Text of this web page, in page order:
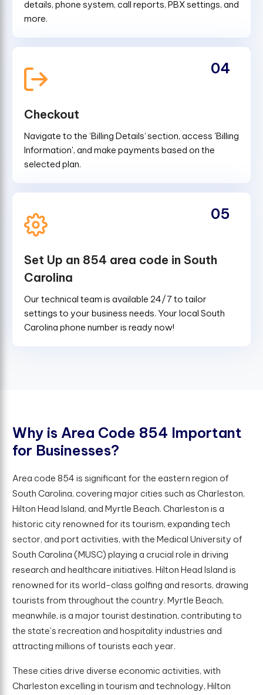
details, phone system, call reports, PBX settings, and
more.
Checkout
Navigate to the ‘Billing Details’ section, access 'Billing
Information', and make payments based on the
selected plan.
04
Set Up an 854 area code in South
Carolina
Our technical team is available 24/7 to tailor
settings to your business needs. Your local South
Carolina phone number is ready now!
05
Why is Area Code 854 Important
for Businesses?
Area code 854 is significant for the eastern region of
South Carolina, covering major cities such as Charleston,
Hilton Head Island, and Myrtle Beach. Charleston is a
historic city renowned for its tourism, expanding tech
sector, and port activities, with the Medical University of
South Carolina (MUSC) playing a crucial role in driving
research and healthcare initiatives. Hilton Head Island is
renowned for its world-class golfing and resorts, drawing
tourists from throughout the country. Myrtle Beach,
meanwhile, is a major tourist destination, contributing to
the state's recreation and hospitality industries and
attracting millions of tourists each year.
These cities drive diverse economic activities, with
Charleston excelling in tourism and technology, Hilton